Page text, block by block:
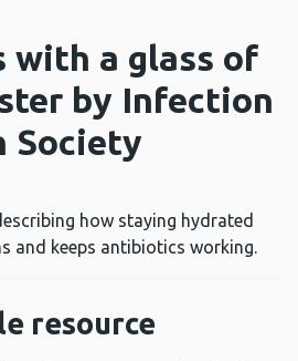
with a glass of
by Infection
Society
how staying hydrated
and keeps antibiotics working.
resource